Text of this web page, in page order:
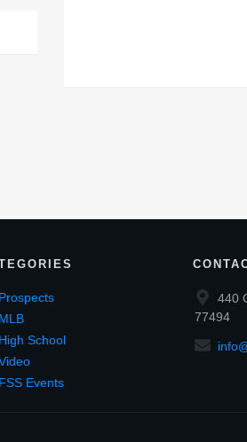
School
Events
440
77494